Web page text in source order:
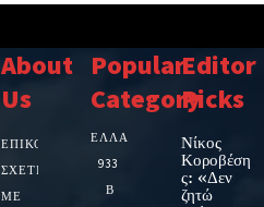
About
Us
ΕΠΙΚΟΙΝΩΝΙΑ
ΣΧΕΤΙΚΆ
ΜΕ
Popular
Category
ΕΛΛΑΔΑ
933
Β
Editor
Picks
Νίκος
Κοροβέση
ς: «Δεν
ζητώ